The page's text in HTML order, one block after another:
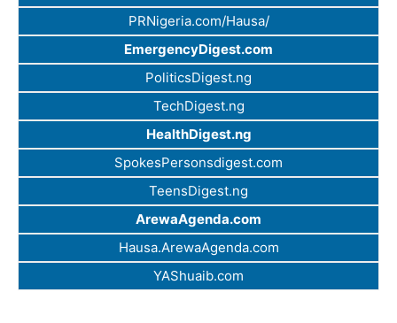
PRNigeria.com/Hausa/
EmergencyDigest.com
PoliticsDigest.ng
TechDigest.ng
HealthDigest.ng
SpokesPersonsdigest.com
TeensDigest.ng
ArewaAgenda.com
Hausa.ArewaAgenda.com
YAShuaib.com